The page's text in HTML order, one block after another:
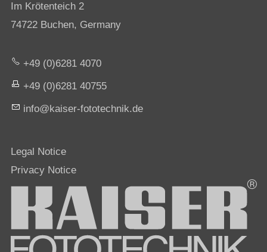
Im Krötenteich 2
74722 Buchen, Germany
+49 (0)6281 4070
+49 (0)6281 40755
nf
k s r-f t t chn k d
Legal Notice
Privacy Notice